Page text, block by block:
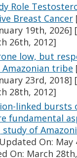
Role
Breast Cancer
19th, 2026]
26th, 2012]
low, but
tribe
23rd, 2018]
28th, 2012]
linked bursts
fundamental
study of
On: May
On: March